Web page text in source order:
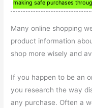
making safe purchases
Many online shopping
product information
shop more wisely and
If you happen to be an
you research the way
any purchase. Often a